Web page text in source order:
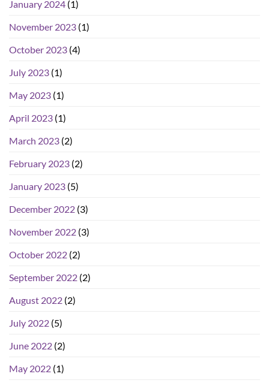
January 2024 (1)
November 2023 (1)
October 2023 (4)
July 2023 (1)
May 2023 (1)
April 2023 (1)
March 2023 (2)
February 2023 (2)
January 2023 (5)
December 2022 (3)
November 2022 (3)
October 2022 (2)
September 2022 (2)
August 2022 (2)
July 2022 (5)
June 2022 (2)
May 2022 (1)